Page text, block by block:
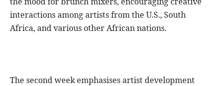
interactions among artists from the U.S., South
Africa, and various other African nations.
The second week emphasises artist development